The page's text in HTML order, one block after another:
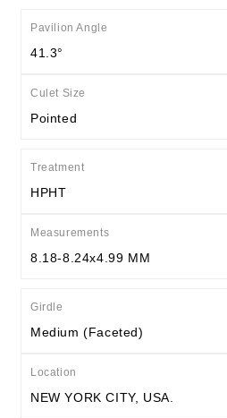
Pavilion Angle
41.3°
Culet Size
Pointed
Treatment
HPHT
Measurements
8.18-8.24x4.99 MM
Girdle
Medium (Faceted)
Location
NEW YORK CITY, USA.